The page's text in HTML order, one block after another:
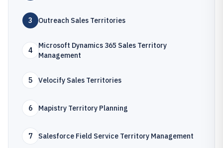
3 Outreach Sales Territories
4
Microsoft Dynamics 365 Sales Territory
Management
5 Velocify Sales Territories
6 Mapistry Territory Planning
7 Salesforce Field Service Territory Management